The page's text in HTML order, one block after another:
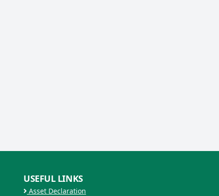
USEFUL LINKS
Asset Declaration